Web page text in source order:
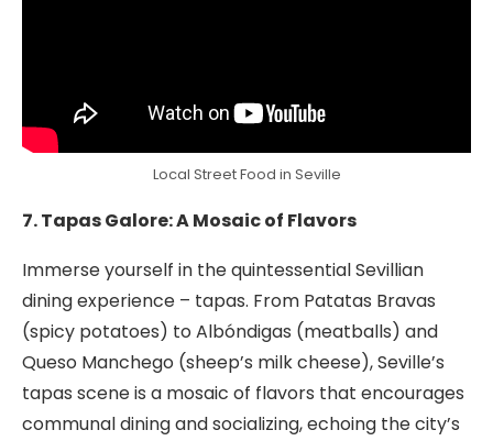
Local Street Food in Seville
7. Tapas Galore: A Mosaic of Flavors
Immerse yourself in the quintessential Sevillian
dining experience – tapas. From Patatas Bravas
(spicy potatoes) to Albóndigas (meatballs) and
Queso Manchego (sheep’s milk cheese), Seville’s
tapas scene is a mosaic of flavors that encourages
communal dining and socializing, echoing the city’s